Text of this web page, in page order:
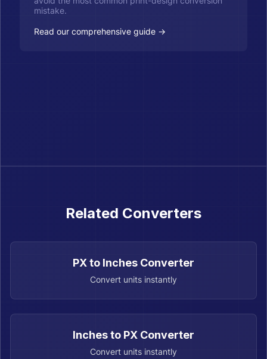
mistake.
Read our comprehensive guide →
Related Converters
PX to Inches Converter
Convert units instantly
Inches to PX Converter
Convert units instantly